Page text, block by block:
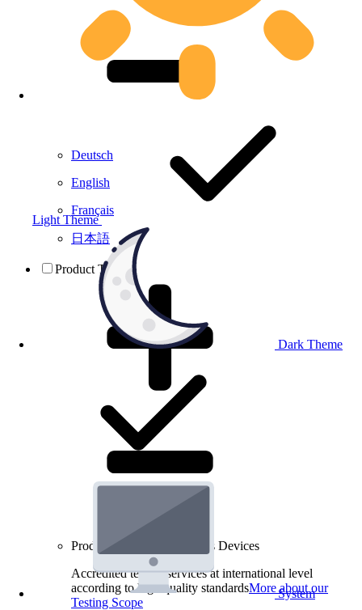
Light Theme
Dark Theme
System
Deutsch
English
Français
日本語
Product Testing
Product Testing for Wireless Devices
Accredited testing services at international level
according to high quality standardsMore about our
Testing Scope